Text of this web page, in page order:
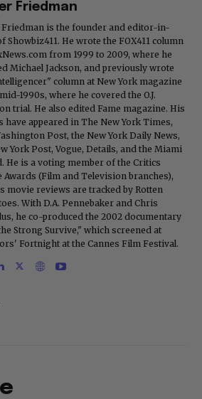
Friedman
Friedman is the founder and editor-in-
Showbiz411. He wrote the FOX411 column
from 1999 to 2009, where he
Michael Jackson, and previously wrote
column at New York magazine
1990s, where he covered the O.J.
trial. He also edited Fame magazine. His
have appeared in The New York Times,
Post, the New York Daily News,
York Post, Vogue, Details, and the Miami
He is a voting member of the Critics
Awards (Film and Television branches),
movie reviews are tracked by Rotten
With D.A. Pennebaker and Chris
he co-produced the 2002 documentary
Strong Survive," which screened at
Fortnight at the Cannes Film Festival.